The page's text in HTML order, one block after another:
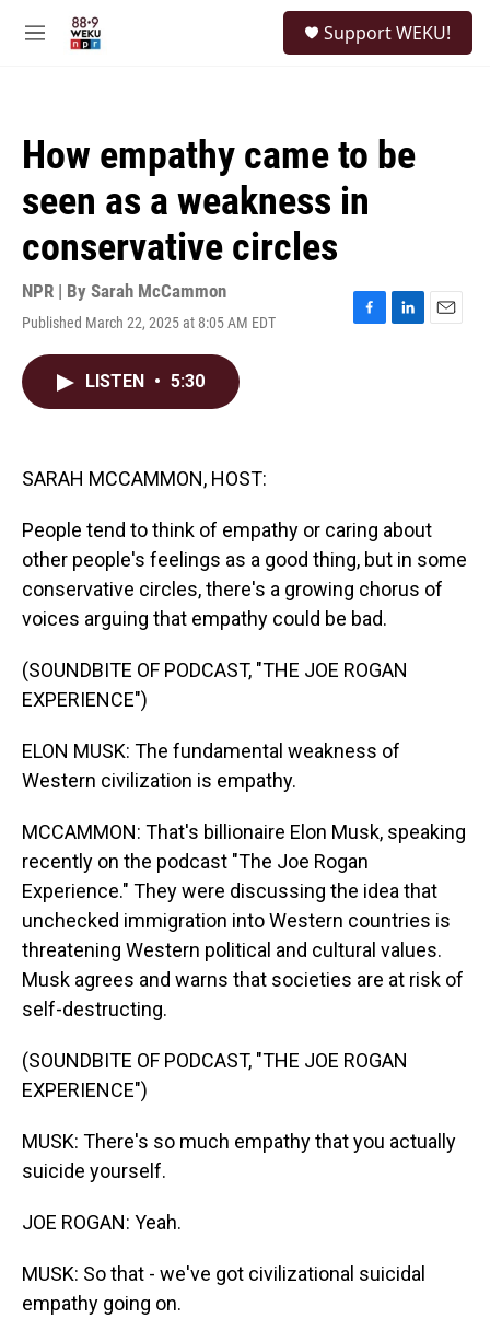
M
Support WEKU!
How empathy came to be
seen as a weakness in
conservative circles
NPR | By Sarah McCammon
Published March 22, 2025 at 8:05 AM EDT
F
L
E
LISTEN • 5:30
SARAH MCCAMMON, HOST:
People tend to think of empathy or caring about
other people's feelings as a good thing, but in some
conservative circles, there's a growing chorus of
voices arguing that empathy could be bad.
(SOUNDBITE OF PODCAST, "THE JOE ROGAN
EXPERIENCE")
ELON MUSK: The fundamental weakness of
Western civilization is empathy.
MCCAMMON: That's billionaire Elon Musk, speaking
recently on the podcast "The Joe Rogan
Experience." They were discussing the idea that
unchecked immigration into Western countries is
threatening Western political and cultural values.
Musk agrees and warns that societies are at risk of
self-destructing.
(SOUNDBITE OF PODCAST, "THE JOE ROGAN
EXPERIENCE")
MUSK: There's so much empathy that you actually
suicide yourself.
JOE ROGAN: Yeah.
MUSK: So that - we've got civilizational suicidal
empathy going on.